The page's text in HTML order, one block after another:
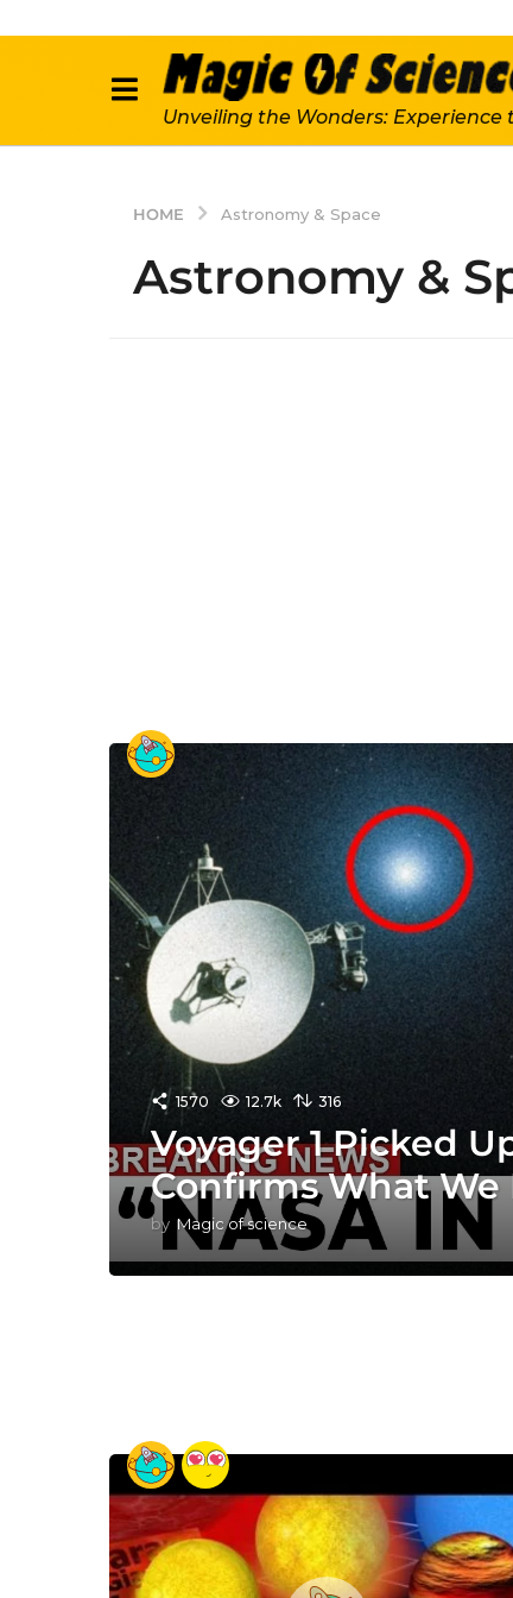
Unveiling the Wonders: Experience
HOME Astronomy & Space
Astronomy &
1570 12.7k 316
Voyager 1 Picked
Confirms What We
by Magic of science